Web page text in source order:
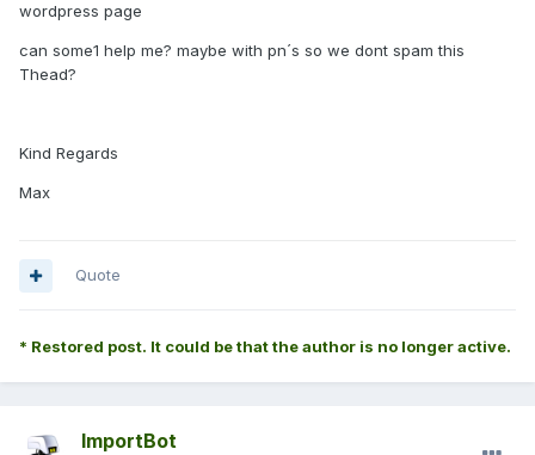
wordpress page
can some1 help me? maybe with pn´s so we dont spam this
Thead?
Kind Regards
Max
Quote
* Restored post. It could be that the author is no longer active.
ImportBot